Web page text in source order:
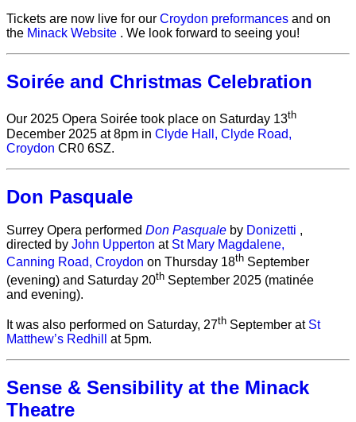
Tickets are now live for our Croydon preformances and on
the Minack Website . We look forward to seeing you!
Soirée and Christmas Celebration
Our 2025 Opera Soirée took place on Saturday 13th
December 2025 at 8pm in Clyde Hall, Clyde Road,
Croydon CR0 6SZ.
Don Pasquale
Surrey Opera performed Don Pasquale by Donizetti ,
directed by John Upperton at St Mary Magdalene,
Canning Road, Croydon on Thursday 18th September
(evening) and Saturday 20th September 2025 (matinée
and evening).
It was also performed on Saturday, 27th September at St
Matthew’s Redhill
at 5pm.
Sense & Sensibility at the Minack
Theatre